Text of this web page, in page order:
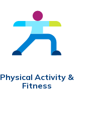
Physical Activity &
Fitness